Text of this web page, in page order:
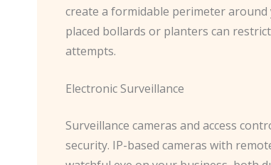
create a formidable perimeter
placed bollards or planters can
attempts.
Electronic Surveillance
Surveillance cameras and access
security. ​IP-based cameras with